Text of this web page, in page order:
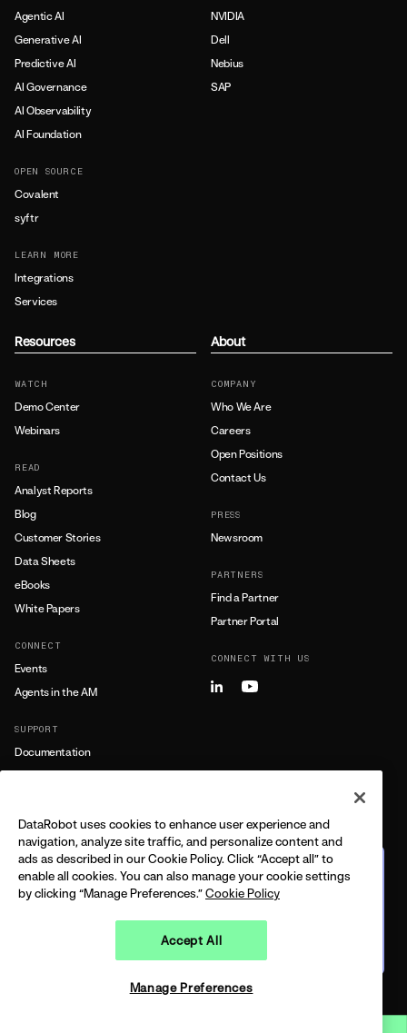
Agentic AI
Generative AI
Predictive AI
AI Governance
AI Observability
AI Foundation
OPEN SOURCE
Covalent
syftr
LEARN MORE
Integrations
Services
NVIDIA
Dell
Nebius
SAP
Resources
WATCH
Demo Center
Webinars
READ
Analyst Reports
Blog
Customer Stories
Data Sheets
eBooks
White Papers
CONNECT
Events
Agents in the AM
SUPPORT
Documentation
LEARN MORE
All Resources
About
COMPANY
Who We Are
Careers
Open Positions
Contact Us
PRESS
Newsroom
PARTNERS
Find a Partner
Partner Portal
CONNECT WITH US
COPYRIGHT © 2026 DATAROBOT, INC - ALL RIGHTS RESERVED
The journey from predictive
to agentic
FEATURING DELL + DATAROBOT
BUILT ON THE 2026 GARTNER®️ MQ
Watch on demand
DataRobot uses cookies to enhance user experience and
navigation, analyze site traffic, and personalize content and
ads as described in our Cookie Policy. Click “Accept all” to
enable all cookies. You can also manage your cookie settings
by clicking “Manage Preferences.”Cookie Policy
Accept All
Manage Preferences